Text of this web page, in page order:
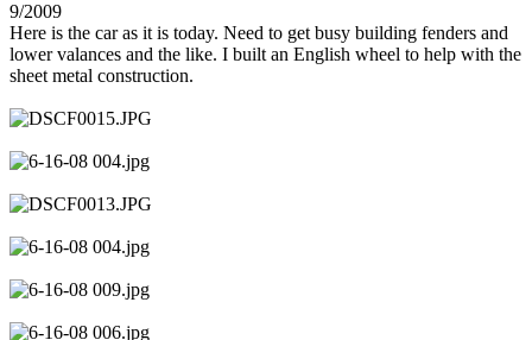
9/2009
Here is the car as it is today. Need to get busy building fenders and
lower valances and the like. I built an English wheel to help with the
sheet metal construction.